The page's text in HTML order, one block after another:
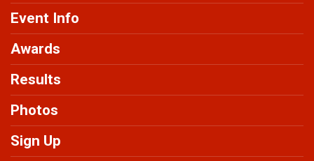
Event Info
Awards
Results
Photos
Sign Up